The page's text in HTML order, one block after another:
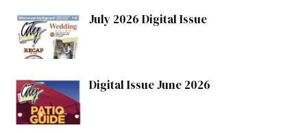
July 2026 Digital Issue
Digital Issue June 2026